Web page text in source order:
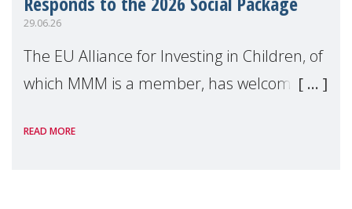
29.06.26
The EU Alliance for Investing in Children, of
which MMM is a member, has welcomed
Package as a significant step forward for
READ MORE